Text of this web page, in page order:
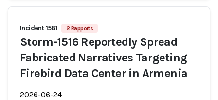
Incident 1581 2 Rapports
Storm-1516 Reportedly Spread
Fabricated Narratives Targeting
Firebird Data Center in Armenia
2026-06-24